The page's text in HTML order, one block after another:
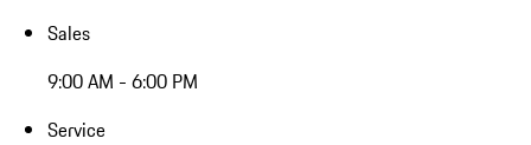
Sales
9:00 AM - 6:00 PM
Service